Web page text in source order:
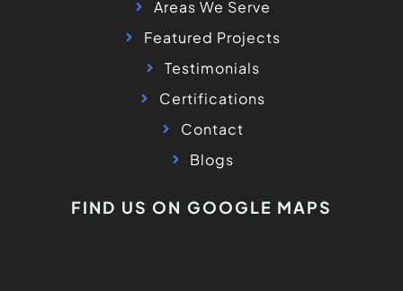
Areas We Serve
Featured Projects
Testimonials
Certifications
Contact
Blogs
FIND US ON GOOGLE MAPS